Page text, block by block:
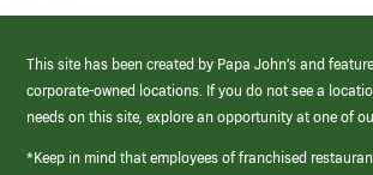
This site has been created by Papa John’s and
corporate-owned locations. If you do not see a
needs on this site, explore an opportunity at one of
*Keep in mind that employees of franchised